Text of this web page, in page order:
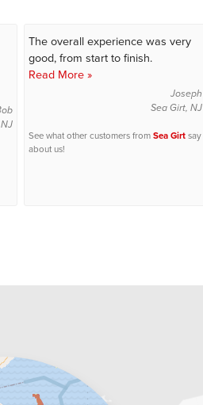
The overall experience was very
good, from start to finish.
Read More »
Joseph
Sea Girt, NJ
See what other customers fromSea Girtsay
about us!